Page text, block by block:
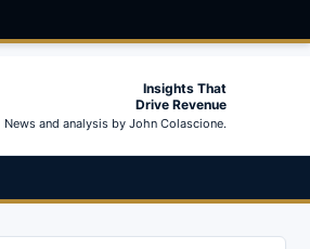
Insights That
Drive Revenue
News and analysis by John Colascione.